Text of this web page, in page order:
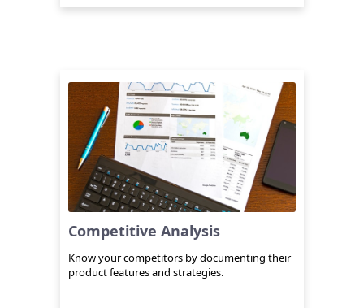
Competitive Analysis
Know your competitors by documenting their
product features and strategies.